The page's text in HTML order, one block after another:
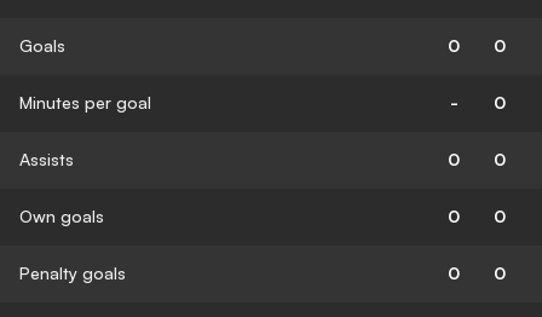
Goals 0 0
Minutes per goal - 0
Assists 0 0
Own goals 0 0
Penalty goals 0 0